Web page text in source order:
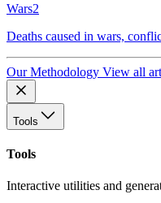
Wars2
Deaths caused in wars,
Our Methodology View all
Tools
Tools
Interactive utilities and